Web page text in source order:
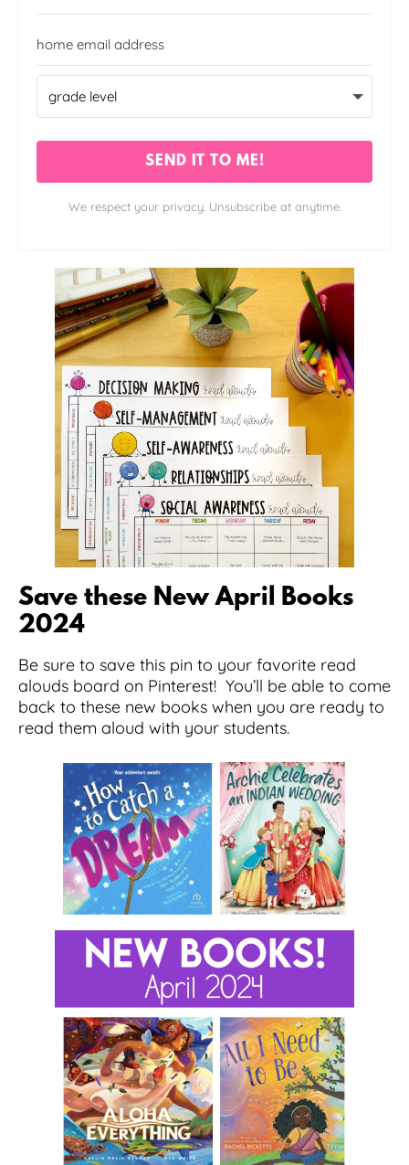
SEND IT TO ME!
We respect your privacy. Unsubscribe at anytime.
Save these New April Books
2024
Be sure to save this pin to your favorite read
alouds board on Pinterest! You’ll be able to come
back to these new books when you are ready to
read them aloud with your students.